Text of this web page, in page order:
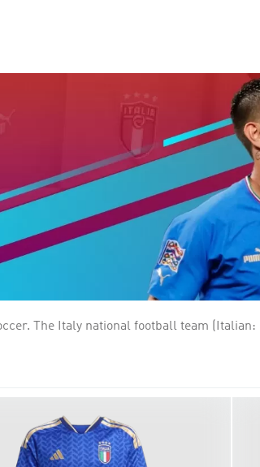
of the best
on the planet. Italy is one of the most